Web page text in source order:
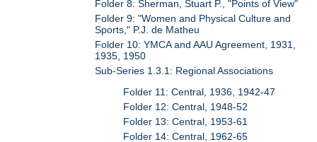
Folder 8: Sherman, Stuart P., "Points of View"
Folder 9: "Women and Physical Culture and
Sports," P.J. de Matheu
Folder 10: YMCA and AAU Agreement, 1931,
1935, 1950
Sub-Series 1.3.1: Regional Associations
Folder 11: Central, 1936, 1942-47
Folder 12: Central, 1948-52
Folder 13: Central, 1953-61
Folder 14: Central, 1962-65